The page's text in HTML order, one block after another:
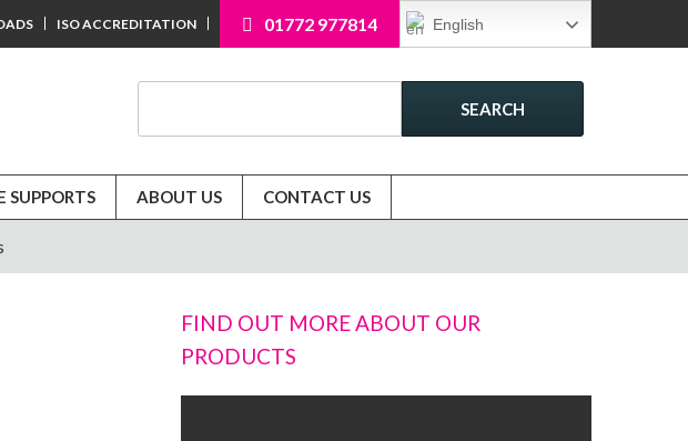
English
01772 977814
ISO ACCREDITATION
SEARCH
SUPPORTS ABOUT US CONTACT US
FIND OUT MORE ABOUT OUR
PRODUCTS